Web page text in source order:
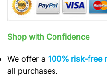
Shop with Confidence
We offer a 100% risk-free
all purchases.